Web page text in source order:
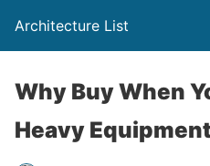
Architecture List
Why Buy When
Heavy